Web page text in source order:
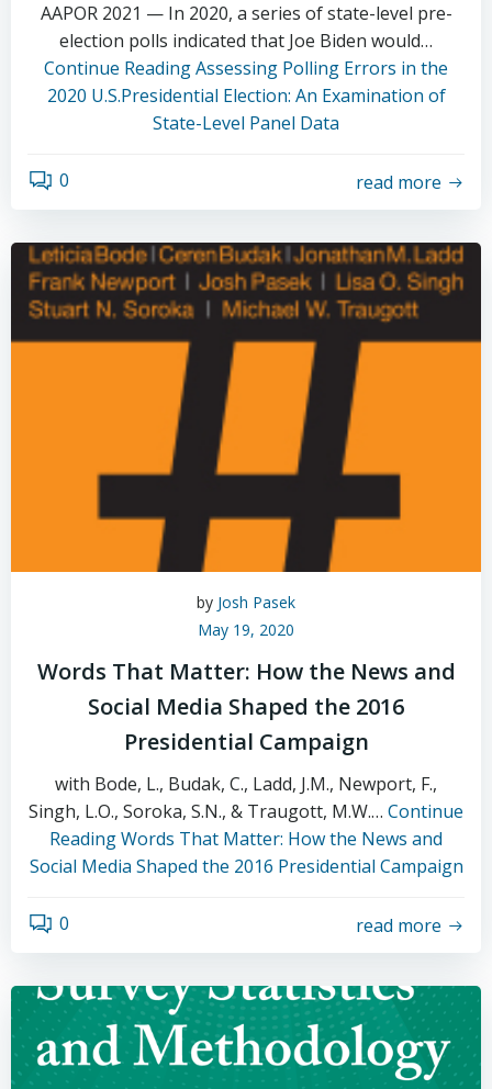
AAPOR 2021 — In 2020, a series of state-level pre-
election polls indicated that Joe Biden would…
Continue ReadingAssessing Polling Errors in the
2020 U.S.Presidential Election: An Examination of
State-Level Panel Data
0 read more
by Josh Pasek
May 19, 2020
Words That Matter: How the News and
Social Media Shaped the 2016
Presidential Campaign
with Bode, L., Budak, C., Ladd, J.M., Newport, F.,
Singh, L.O., Soroka, S.N., & Traugott, M.W.… Continue
ReadingWords That Matter: How the News and
Social Media Shaped the 2016 Presidential Campaign
0 read more